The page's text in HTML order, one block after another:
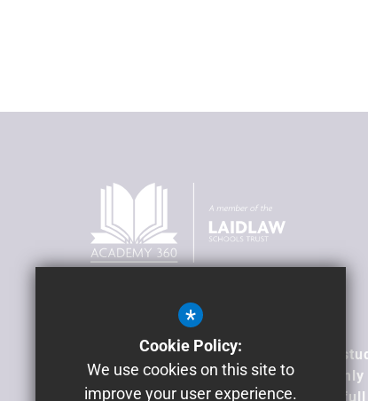
Our Vision
To transform lives; supporting our
overcome barriers, because we
all young people can achieve their
*
Cookie Policy:
We use cookies on this site to
improve your user experience.